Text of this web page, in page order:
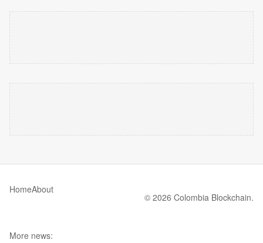
HomeAbout
© 2026 Colombia Blockchain.
More news: